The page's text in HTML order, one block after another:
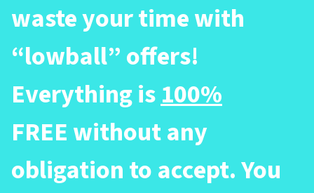
waste your time with
“lowball” offers!
Everything is100%
FREE without any
obligation to accept. You